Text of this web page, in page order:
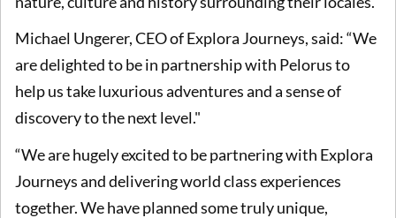
Michael Ungerer, CEO of Explora Journeys, said: “We
are delighted to be in partnership with Pelorus to
help us take luxurious adventures and a sense of
discovery to the next level."
“We are hugely excited to be partnering with Explora
Journeys and delivering world class experiences
together. We have planned some truly unique,